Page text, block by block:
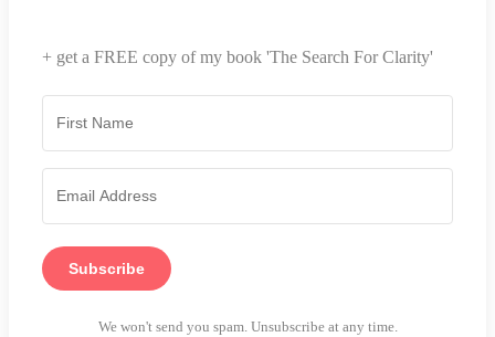
+ get a FREE copy of my book 'The Search For Clarity'
Subscribe
We won't send you spam. Unsubscribe at any time.